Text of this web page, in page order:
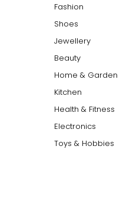
Fashion
Shoes
Jewellery
Beauty
Home & Garden
Kitchen
Health & Fitness
Electronics
Toys & Hobbies